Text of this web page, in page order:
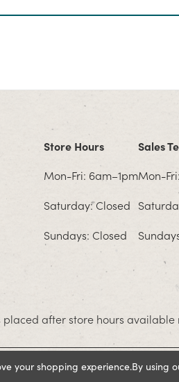
Store Hours
Mon-Fri: 6am–1pm
Saturday: Closed
Sundays: Closed
Sales
Mon-
after store hours available
your shopping experience.By using